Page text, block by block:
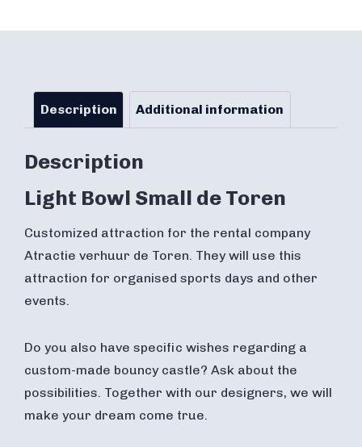
Description Additional information
Description
Light Bowl Small de Toren
Customized attraction for the rental company
Atractie verhuur de Toren. They will use this
attraction for organised sports days and other
events.
Do you also have specific wishes regarding a
custom-made bouncy castle? Ask about the
possibilities. Together with our designers, we will
make your dream come true.